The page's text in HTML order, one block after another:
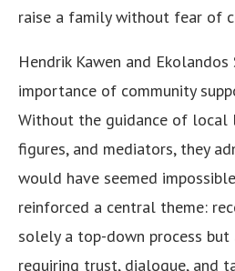
raise a family without fear of
Hendrik Kawen and
importance of community
Without the guidance of local
figures, and mediators, they
would have seemed
reinforced a central theme:
solely a top-down process
requiring trust, dialogue, and